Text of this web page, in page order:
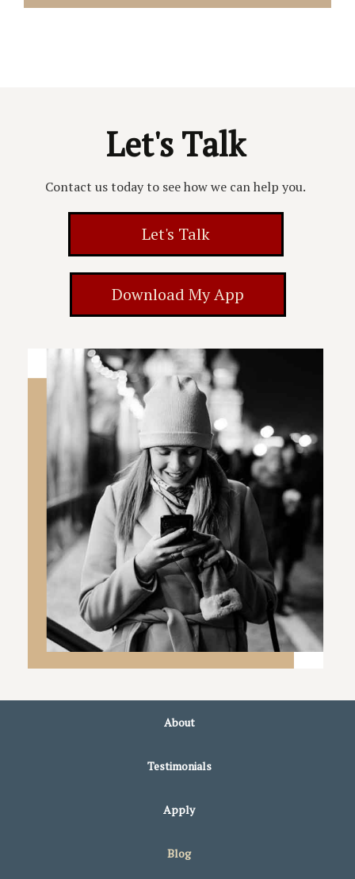
Let's Talk
Contact us today to see how we can help you.
Let's Talk
Download My App
About
Testimonials
Apply
Blog